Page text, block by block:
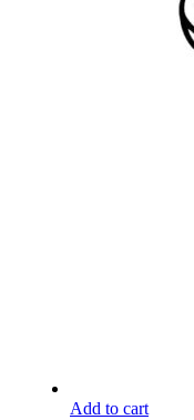
Add to cart